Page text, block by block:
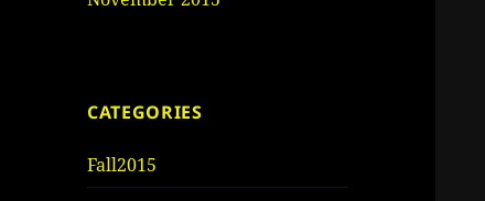
CATEGORIES
Fall2015